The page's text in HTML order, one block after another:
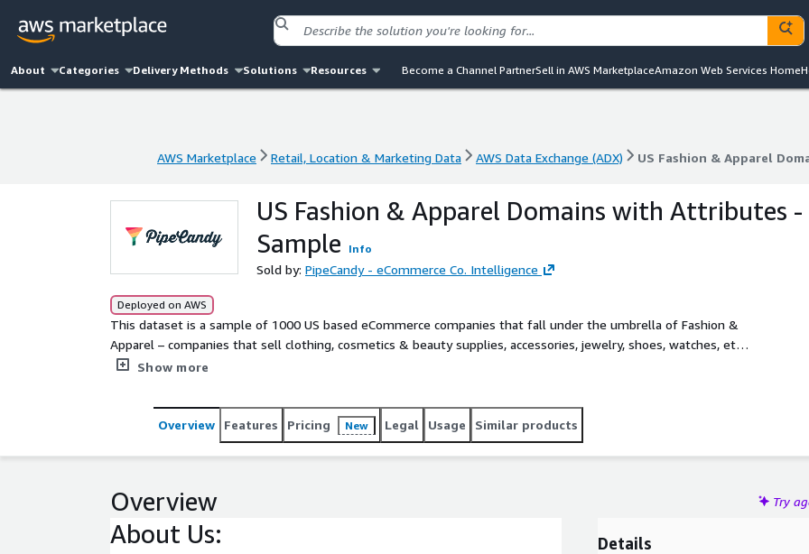
About Categories Delivery Methods Solutions Resources Become a Channel PartnerSell in AWS MarketplaceAmazon Web Services Home
AWS Marketplace Retail, Location & Marketing Data AWS Data Exchange (ADX) US Fashion & Apparel
AWS Marketplace Retail, Location & Marketing Data AWS Data Exchange (ADX) US Fashion & Apparel
US Fashion & Apparel Domains with Attributes -
Sample
Info
Sold by: PipeCandy - eCommerce Co. Intelligence
Deployed on AWS
This dataset is a sample of 1000 US based eCommerce companies that fall under the umbrella of Fashion &
Apparel – companies that sell clothing, cosmetics & beauty supplies, accessories, jewelry, shoes, watches, etc.
You could get the entire universe of all eCommerce and D2C brands segregated on an extensive list of
business model (B2B, B2C, or both), SKU type and more. Just ask us!
Show more
Overview Features Pricing New Legal Usage Similar products
Overview Try
About Us: Details